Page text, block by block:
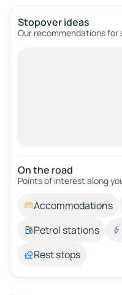
Stopover ideas
Our recommendations
On the road
Points of interest along
Accommodations
Petrol stations
Rest stops